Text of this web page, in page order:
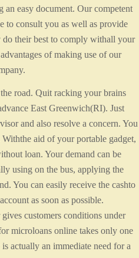
an easy document. Our competent
to consult you as well as provide
their best to comply withall your
of making use of our
road. Quit racking your brains
East Greenwich(RI). Just
and also resolve a concern. You
aid of your portable gadget,
loan. Your demand can be
using on the bus, applying the
You can easily receive the cashto
as soon as possible.
customers conditions under
microloans online takes only one
actually an immediate need for a